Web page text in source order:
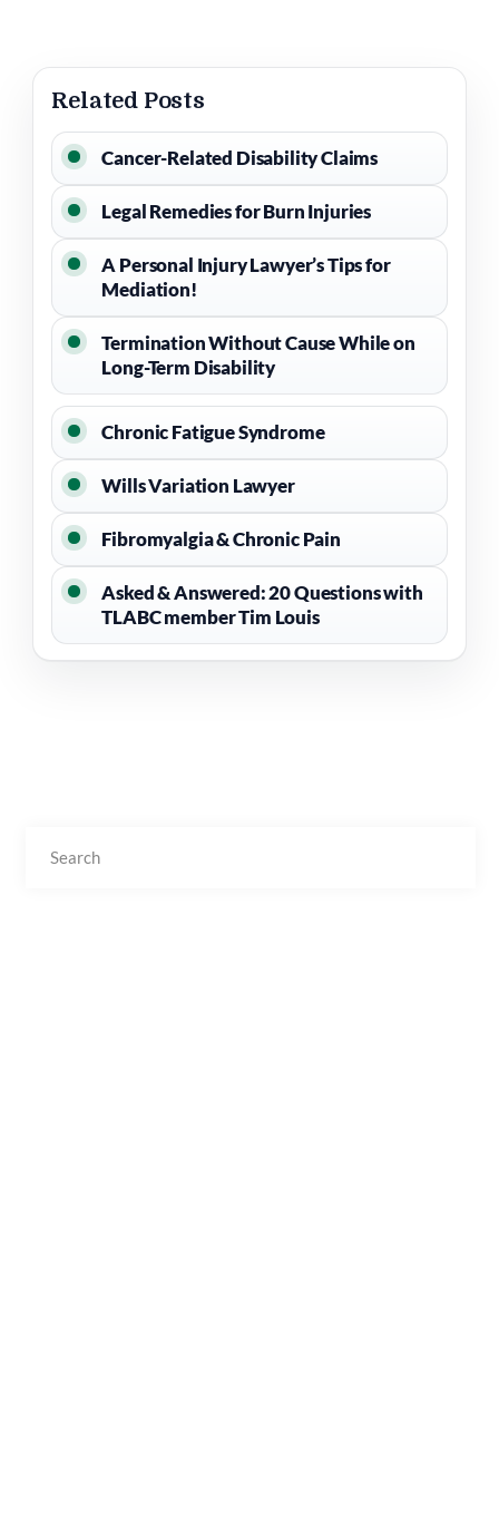
Related Posts
Cancer-Related Disability Claims
Legal Remedies for Burn Injuries
A Personal Injury Lawyer’s Tips for
Mediation!
Termination Without Cause While on
Long-Term Disability
Chronic Fatigue Syndrome
Wills Variation Lawyer
Fibromyalgia & Chronic Pain
Asked & Answered: 20 Questions with
TLABC member Tim Louis